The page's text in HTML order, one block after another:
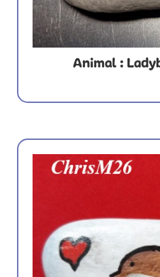
Animal :